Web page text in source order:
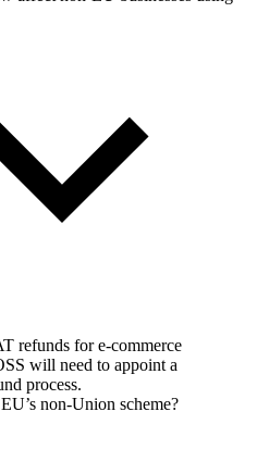
refunds for e-commerce
will need to appoint a
process.
non-Union scheme?